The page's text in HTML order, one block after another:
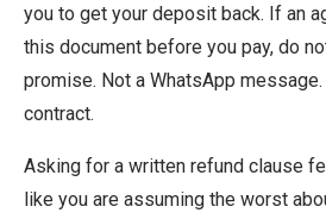
you to get your deposit back. If an
this document before you pay, do
promise. Not a WhatsApp
contract.
Asking for a written refund clause
like you are assuming the worst